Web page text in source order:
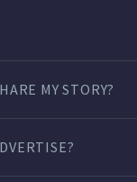
MY STORY?